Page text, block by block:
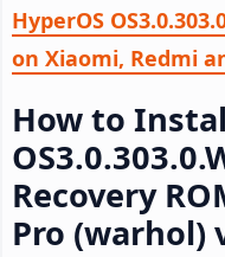
HyperOS
on Xiaomi, Redmi
How to
Recovery
Pro (warhol)